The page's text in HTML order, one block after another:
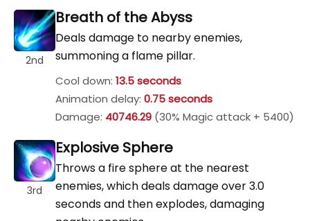
2nd
Breath of the Abyss
Deals damage to nearby enemies,
summoning a flame pillar.
Cool down: 13.5 seconds
Animation delay: 0.75 seconds
Damage: 40746.29 (30% Magic attack + 5400)
3rd
Explosive Sphere
Throws a fire sphere at the nearest
enemies, which deals damage over 3.0
seconds and then explodes, damaging